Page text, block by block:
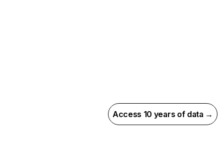
Access 10 years of data →